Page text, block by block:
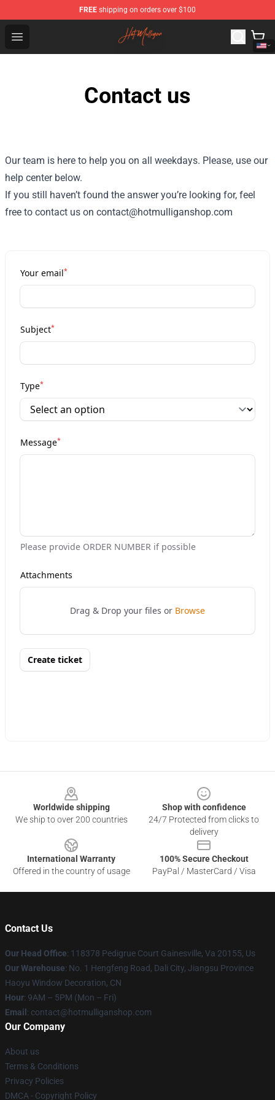
FREE shipping on orders over $100
Open menu
Hot Mulligan Shop - Official Hot Mulligan Merchandise
Contact us
Our team is here to help you on all weekdays. Please, use our
help center below.
If you still haven’t found the answer you’re looking for, feel
free to contact us on contact@hotmulliganshop.com
Worldwide shipping
We ship to over 200 countries
Shop with confidence
24/7 Protected from clicks to
delivery
International Warranty
Offered in the country of usage
100% Secure Checkout
PayPal / MasterCard / Visa
Contact Us
Our Head Office: 118378 Pedigrue Court Gainesville, Va 20155, Us
Our Warehouse: No. 1 Hengfeng Road, Dali City, Jiangsu Province
Haoyu Window Decoration, CN
Hour: 9AM – 5PM (Mon – Fri)
Email : contact@hotmulliganshop.com
Our Company
About us
Terms & Conditions
Privacy Policies
DMCA - Copyright Policy